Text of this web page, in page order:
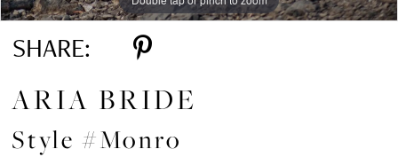
SHARE:
ARIA BRIDE
Style #Monro